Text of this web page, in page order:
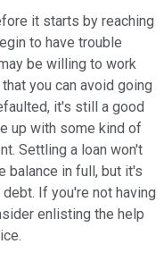
it starts by reaching
to have trouble
be willing to work
you can avoid going
it's still a good
up with some kind of
Settling a loan won't
balance in full, but it's
If you're not having
enlisting the help